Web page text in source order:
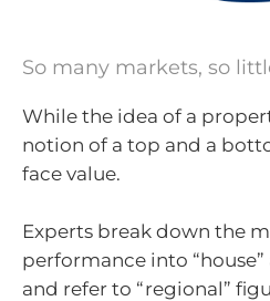
So many markets, so
While the idea of a
notion of a top and a
face value.
Experts break down the
performance into
and refer to “regional”